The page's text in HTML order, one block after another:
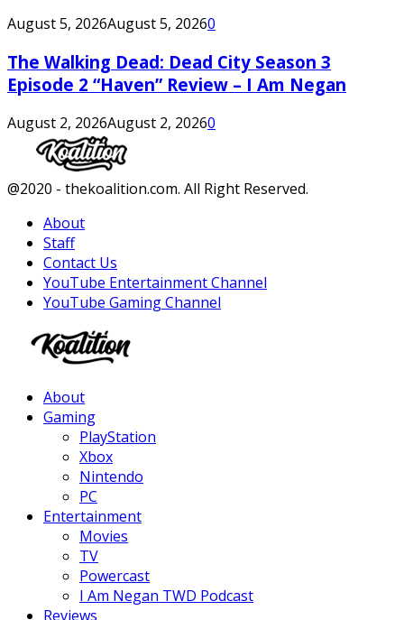
August 5, 2026August 5, 20260
The Walking Dead: Dead City Season 3
Episode 2 “Haven” Review – I Am Negan
August 2, 2026August 2, 20260
Facebook
Twitter
Instagram
Youtube
@2020 - thekoalition.com. All Right Reserved.
About
Staff
Contact Us
YouTube Entertainment Channel
YouTube Gaming Channel
About
Gaming
PlayStation
Xbox
Nintendo
PC
Entertainment
Movies
TV
Powercast
I Am Negan TWD Podcast
Reviews